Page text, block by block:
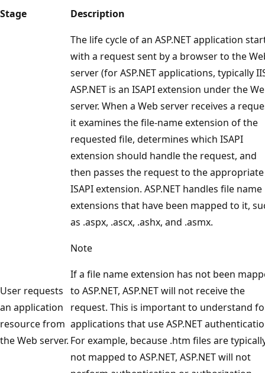
Stage Description
User requests
an application
resource from
the Web server.
The life cycle of an ASP.NET application
with a request sent by a browser to the
server (for ASP.NET applications, typically
ASP.NET is an ISAPI extension under the
server. When a Web server receives a
it examines the file-name extension of the
requested file, determines which ISAPI
extension should handle the request, and
then passes the request to the appropriate
ISAPI extension. ASP.NET handles file name
extensions that have been mapped to it,
as .aspx, .ascx, .ashx, and .asmx.
Note
If a file name extension has not been
to ASP.NET, ASP.NET will not receive the
request. This is important to understand
applications that use ASP.NET
For example, because .htm files are
not mapped to ASP.NET, ASP.NET will not